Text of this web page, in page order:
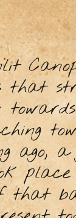
that
ago,
place
that